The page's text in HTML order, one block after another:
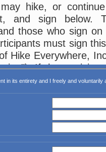
hike, or
This agreement affects the legal rights of
those who sign
must sign
Hike Everywhere,
If the
legal guardian
on behalf of the
to the parent or
of my or the
to as Outings, I
in its entirety and I freely and voluntarily